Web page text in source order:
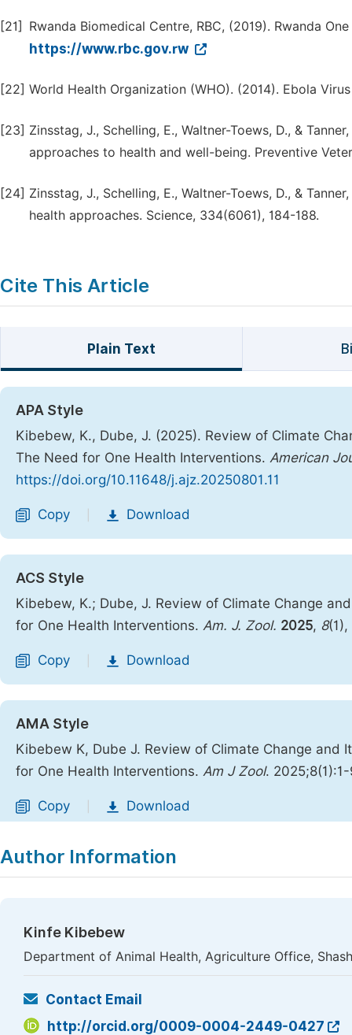
[21] Rwanda Biomedical Centre, RBC, (2019). Rwanda
https://www.rbc.gov.rw
[22] World Health Organization (WHO). (2014). Ebola
[23] Zinsstag, J., Schelling, E., Waltner-Toews, D., &
approaches to health and well-being. Preventive
[24] Zinsstag, J., Schelling, E., Waltner-Toews, D., &
health approaches. Science, 334(6061), 184-188.
Cite This Article
Plain Text
APA Style
Kibebew, K., Dube, J. (2025). Review of Climate
The Need for One Health Interventions. American
https://doi.org/10.11648/j.ajz.20250801.11
Copy Download
ACS Style
Kibebew, K.; Dube, J. Review of Climate Change
for One Health Interventions. Am. J. Zool. 2025, 8
Copy Download
AMA Style
Kibebew K, Dube J. Review of Climate Change and
for One Health Interventions. Am J Zool.
Copy Download
Author Information
Kinfe Kibebew
Department of Animal Health, Agriculture Office,
Contact Email
http://orcid.org/0009-0004-2449-0427